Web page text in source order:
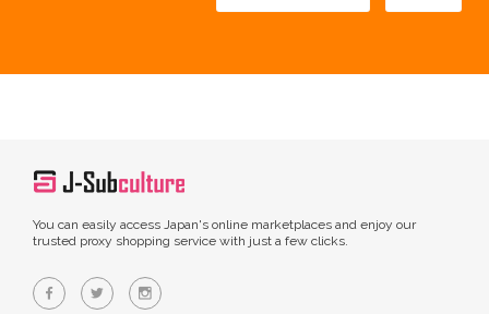
You can easily access Japan's online marketplaces and enjoy our
trusted proxy shopping service with just a few clicks.